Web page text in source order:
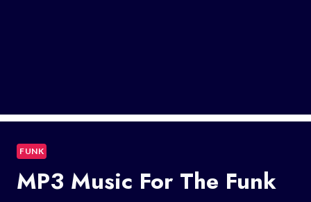
FUNK
MP3 Music For The Funk